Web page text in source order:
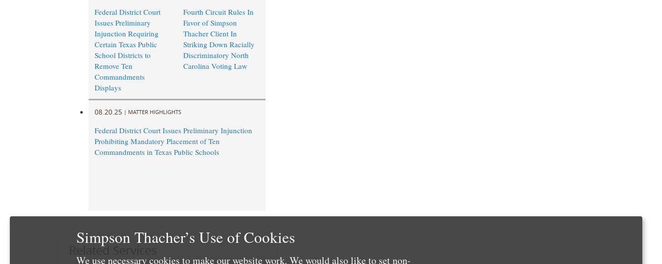
Federal District Court
Issues Preliminary
Injunction Requiring
Certain Texas Public
School Districts to
Remove Ten
Commandments
Displays
Fourth Circuit Rules In
Favor of Simpson
Thacher Client In
Striking Down Racially
Discriminatory North
Carolina Voting Law
08.20.25 | MATTER HIGHLIGHTS
Federal District Court Issues Preliminary Injunction
Prohibiting Mandatory Placement of Ten
Commandments in Texas Public Schools
Related Services
Simpson Thacher’s Use of Cookies
We use necessary cookies to make our website work. We would also like to set non-